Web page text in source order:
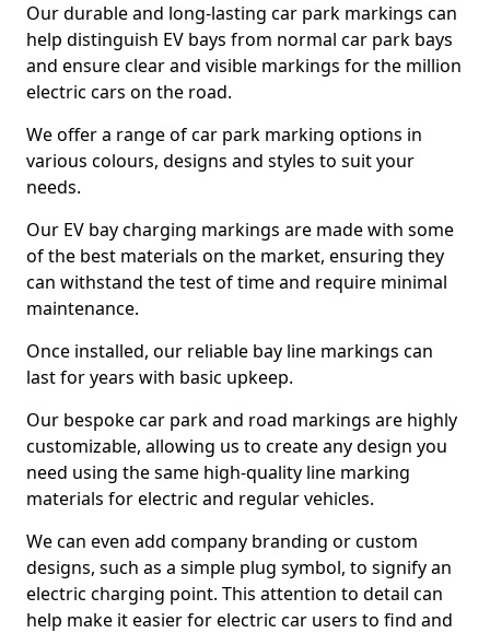
Our durable and long-lasting car park markings can
help distinguish EV bays from normal car park bays
and ensure clear and visible markings for the million
electric cars on the road.
We offer a range of car park marking options in
various colours, designs and styles to suit your
needs.
Our EV bay charging markings are made with some
of the best materials on the market, ensuring they
can withstand the test of time and require minimal
maintenance.
Once installed, our reliable bay line markings can
last for years with basic upkeep.
Our bespoke car park and road markings are highly
customizable, allowing us to create any design you
need using the same high-quality line marking
materials for electric and regular vehicles.
We can even add company branding or custom
designs, such as a simple plug symbol, to signify an
electric charging point. This attention to detail can
help make it easier for electric car users to find and